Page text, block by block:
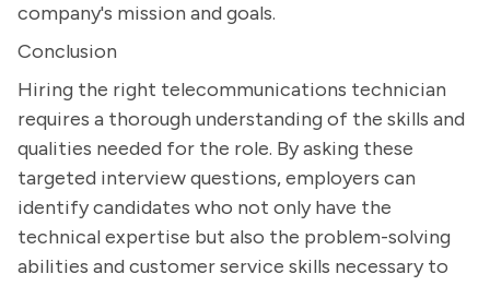
company's mission and goals.
Conclusion
Hiring the right telecommunications technician
requires a thorough understanding of the skills and
qualities needed for the role. By asking these
targeted interview questions, employers can
identify candidates who not only have the
technical expertise but also the problem-solving
abilities and customer service skills necessary to